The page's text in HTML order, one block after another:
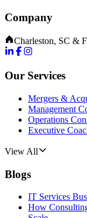
Company
Charleston, SC &
Our Services
Mergers &
Management
Operations
Executive
View All
Blogs
IT Services
How